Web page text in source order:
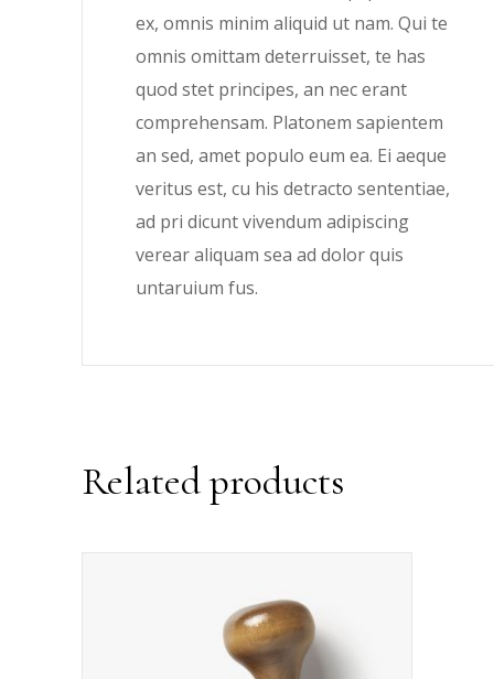
ex, omnis minim aliquid ut nam. Qui te
omnis omittam deterruisset, te has
quod stet principes, an nec erant
comprehensam. Platonem sapientem
an sed, amet populo eum ea. Ei aeque
veritus est, cu his detracto sententiae,
ad pri dicunt vivendum adipiscing
verear aliquam sea ad dolor quis
untaruium fus.
Related products